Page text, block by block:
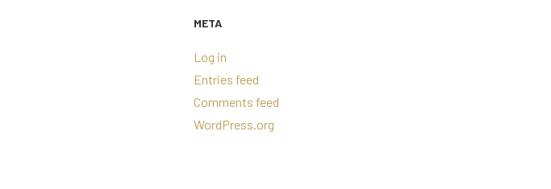
META
Log in
Entries feed
Comments feed
WordPress.org